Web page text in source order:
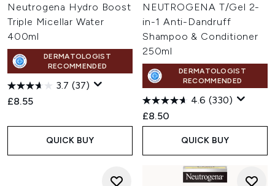
Neutrogena Hydro Boost
Triple Micellar Water
400ml
DERMATOLOGIST
RECOMMENDED
3.7 (37)
£8.55
QUICK BUY
NEUTROGENA T/Gel 2-
in-1 Anti-Dandruff
Shampoo & Conditioner
250ml
DERMATOLOGIST
RECOMMENDED
4.6 (330)
£8.50
QUICK BUY